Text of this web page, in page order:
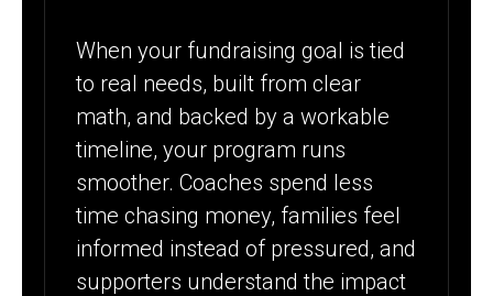
When your fundraising goal is tied
to real needs, built from clear
math, and backed by a workable
timeline, your program runs
smoother. Coaches spend less
time chasing money, families feel
informed instead of pressured, and
supporters understand the impact